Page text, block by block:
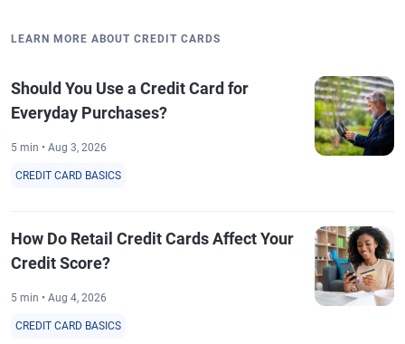
LEARN MORE ABOUT CREDIT CARDS
Should You Use a Credit Card for
Everyday Purchases?
5 min • Aug 3, 2026
CREDIT CARD BASICS
How Do Retail Credit Cards Affect Your
Credit Score?
5 min • Aug 4, 2026
CREDIT CARD BASICS